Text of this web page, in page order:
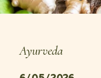
Ayurveda